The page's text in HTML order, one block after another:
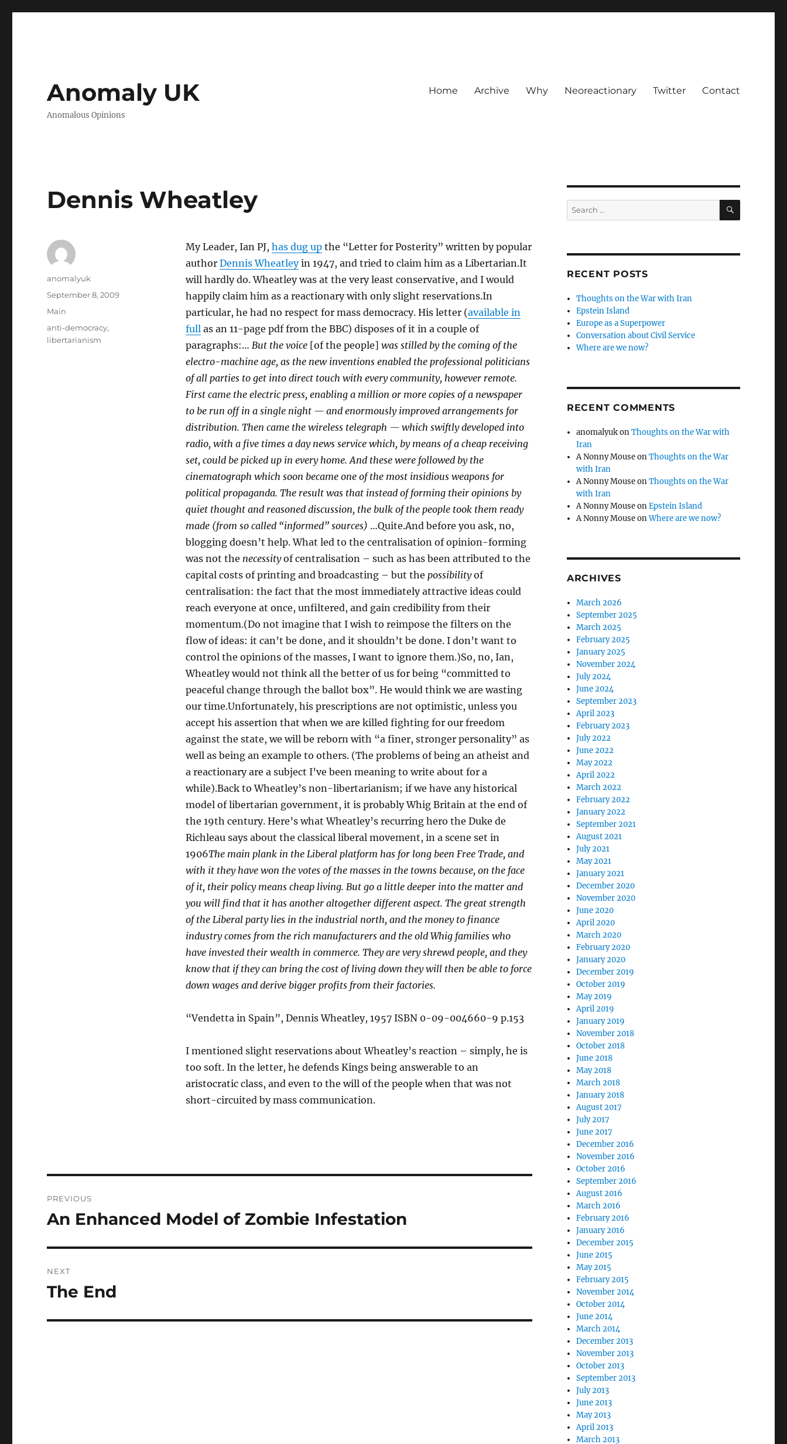
Anomaly UK
Anomalous Opinions
Home Archive Why Neoreactionary Twitter Contact
Dennis Wheatley
My Leader, Ian PJ, has dug upthe “Letter for Posterity” written by popular
author Dennis Wheatleyin 1947, and tried to claim him as a Libertarian.It
will hardly do. Wheatley was at the very least conservative, and I would
happily claim him as a reactionary with only slight reservations.In
particular, he had no respect for mass democracy. His letter (available in
fullas an 11-page pdf from the BBC) disposes of it in a couple of
paragraphs:… But the voice [of the people] was stilled by the coming of the
electro-machine age, as the new inventions enabled the professional politicians
of all parties to get into direct touch with every community, however remote.
First came the electric press, enabling a million or more copies of a newspaper
to be run off in a single night — and enormously improved arrangements for
distribution. Then came the wireless telegraph — which swiftly developed into
radio, with a five times a day news service which, by means of a cheap receiving
set, could be picked up in every home. And these were followed by the
cinematograph which soon became one of the most insidious weapons for
political propaganda. The result was that instead of forming their opinions by
quiet thought and reasoned discussion, the bulk of the people took them ready
made (from so called “informed” sources) …Quite.And before you ask, no,
blogging doesn’t help. What led to the centralisation of opinion-forming
was not the necessityof centralisation – such as has been attributed to the
capital costs of printing and broadcasting – but the possibilityof
centralisation: the fact that the most immediately attractive ideas could
reach everyone at once, unfiltered, and gain credibility from their
momentum.(Do not imagine that I wish to reimpose the filters on the
flow of ideas: it can’t be done, and it shouldn’t be done. I don’t want to
control the opinions of the masses, I want to ignore them.)So, no, Ian,
Wheatley would not think all the better of us for being “committed to
peaceful change through the ballot box”. He would think we are wasting
our time.Unfortunately, his prescriptions are not optimistic, unless you
accept his assertion that when we are killed fighting for our freedom
against the state, we will be reborn with “a finer, stronger personality” as
well as being an example to others. (The problems of being an atheist and
a reactionary are a subject I’ve been meaning to write about for a
while).Back to Wheatley’s non-libertarianism; if we have any historical
model of libertarian government, it is probably Whig Britain at the end of
the 19th century. Here’s what Wheatley’s recurring hero the Duke de
Richleau says about the classical liberal movement, in a scene set in
1906The main plank in the Liberal platform has for long been Free Trade, and
with it they have won the votes of the masses in the towns because, on the face
of it, their policy means cheap living. But go a little deeper into the matter and
you will find that it has another altogether different aspect. The great strength
of the Liberal party lies in the industrial north, and the money to finance
industry comes from the rich manufacturers and the old Whig families who
have invested their wealth in commerce. They are very shrewd people, and they
know that if they can bring the cost of living down they will then be able to force
down wages and derive bigger profits from their factories.
“Vendetta in Spain”, Dennis Wheatley, 1957 ISBN 0-09-004660-9 p.153
I mentioned slight reservations about Wheatley’s reaction – simply, he is
too soft. In the letter, he defends Kings being answerable to an
aristocratic class, and even to the will of the people when that was not
short-circuited by mass communication.
Author
anomalyuk
Posted
September 8, 2009
Categories
Main
Tags
anti-democracy,
libertarianism
navigation
PREVIOUS
Previous
An Enhanced Model of Zombie Infestation
NEXT
Next
The End
Search
for:
SEARCH
RECENT POSTS
Thoughts on the War with Iran
Epstein Island
Europe as a Superpower
Conversation about Civil Service
Where are we now?
RECENT COMMENTS
anomalyukonThoughts on the War with
Iran
A Nonny MouseonThoughts on the War
with Iran
A Nonny MouseonThoughts on the War
with Iran
A Nonny MouseonEpstein Island
A Nonny MouseonWhere are we now?
ARCHIVES
March 2026
September 2025
March 2025
February 2025
January 2025
November 2024
July 2024
June 2024
September 2023
April 2023
February 2023
July 2022
June 2022
May 2022
April 2022
March 2022
February 2022
January 2022
September 2021
August 2021
July 2021
May 2021
January 2021
December 2020
November 2020
June 2020
April 2020
March 2020
February 2020
January 2020
December 2019
October 2019
May 2019
April 2019
January 2019
November 2018
October 2018
June 2018
May 2018
March 2018
January 2018
August 2017
July 2017
June 2017
December 2016
November 2016
October 2016
September 2016
August 2016
March 2016
February 2016
January 2016
December 2015
June 2015
May 2015
February 2015
November 2014
October 2014
June 2014
March 2014
December 2013
November 2013
October 2013
September 2013
July 2013
June 2013
May 2013
April 2013
March 2013